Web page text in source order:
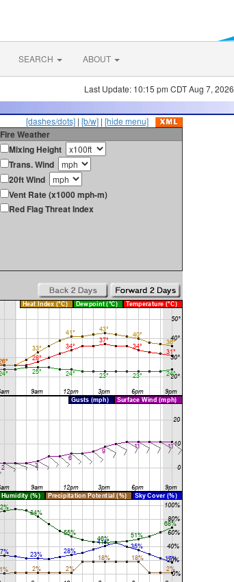
SEARCH ABOUT
Last Update: 10:15 pm CDT Aug 7, 2026
[dashes/dots] | [b/w] | [hide menu]
Fire Weather
Mixing Height
Trans. Wind
20ft Wind
Vent Rate (x1000 mph-m)
Red Flag Threat Index